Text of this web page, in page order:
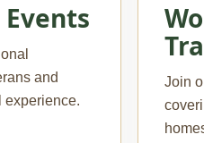
and
experience.
Join